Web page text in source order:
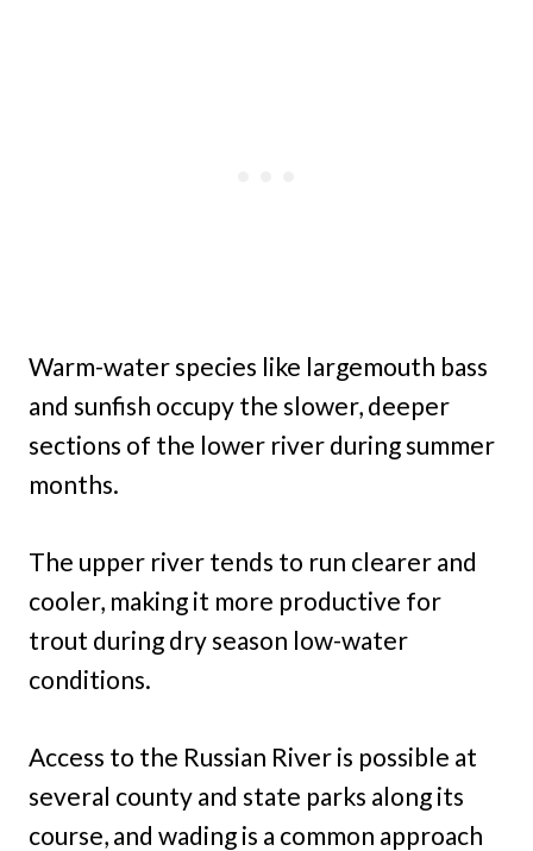
Warm-water species like largemouth bass
and sunfish occupy the slower, deeper
sections of the lower river during summer
months.
The upper river tends to run clearer and
cooler, making it more productive for
trout during dry season low-water
conditions.
Access to the Russian River is possible at
several county and state parks along its
course, and wading is a common approach